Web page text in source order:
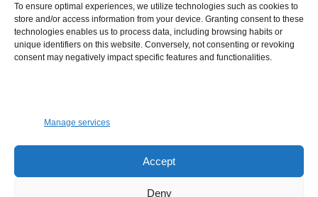
To ensure optimal experiences, we utilize technologies such as cookies to
store and/or access information from your device. Granting consent to these
technologies enables us to process data, including browsing habits or
unique identifiers on this website. Conversely, not consenting or revoking
consent may negatively impact specific features and functionalities.
Manage services
Accept
Deny
Popular Categories
Opinion & Leaders
316